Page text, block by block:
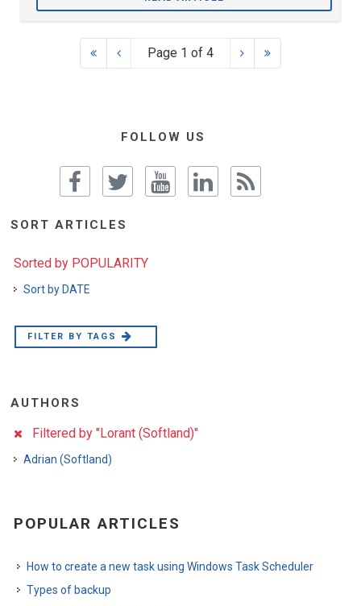
Page 1 of 4
FOLLOW US
SORT ARTICLES
Sorted by POPULARITY
Sort by DATE
FILTER BY TAGS
AUTHORS
Filtered by "Lorant (Softland)"
Adrian (Softland)
POPULAR ARTICLES
How to create a new task using Windows Task Scheduler
Types of backup